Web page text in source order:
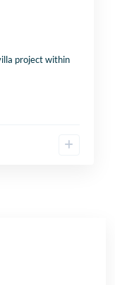
project within